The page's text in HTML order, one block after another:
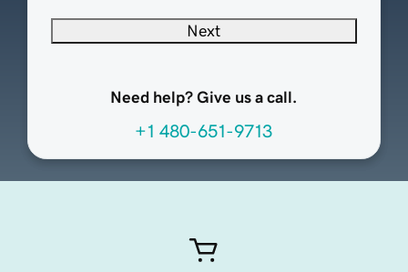
Next
Need help? Give us a call.
+1 480-651-9713